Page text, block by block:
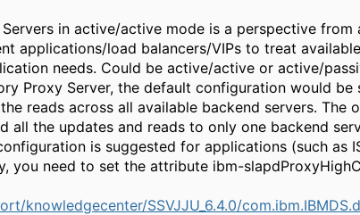
in active/active mode is a perspective
applications/load balancers/VIPs to treat
needs. Could be active/active or active/
Proxy Server, the default configuration would
reads across all available backend servers.
all the updates and reads to only one backend
is suggested for applications (such as
you need to set the attribute ibm-
knowledgecenter/SSVJJU_6.4.0/